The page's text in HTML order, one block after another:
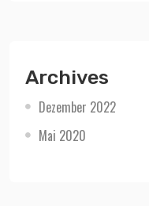
Archives
Dezember 2022
Mai 2020